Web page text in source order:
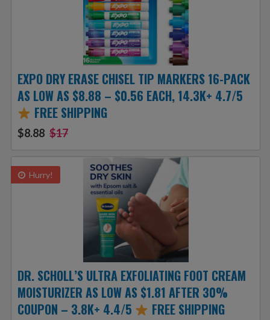
EXPO DRY ERASE CHISEL TIP MARKERS 16-PACK
AS LOW AS $8.88 – $0.56 EACH, 14.3K+ 4.7/5
FREE SHIPPING
$8.88 $17
Hurry!
DR. SCHOLL’S ULTRA EXFOLIATING FOOT CREAM
MOISTURIZER AS LOW AS $1.81 AFTER 30%
COUPON – 3.8K+ 4.4/5
FREE SHIPPING